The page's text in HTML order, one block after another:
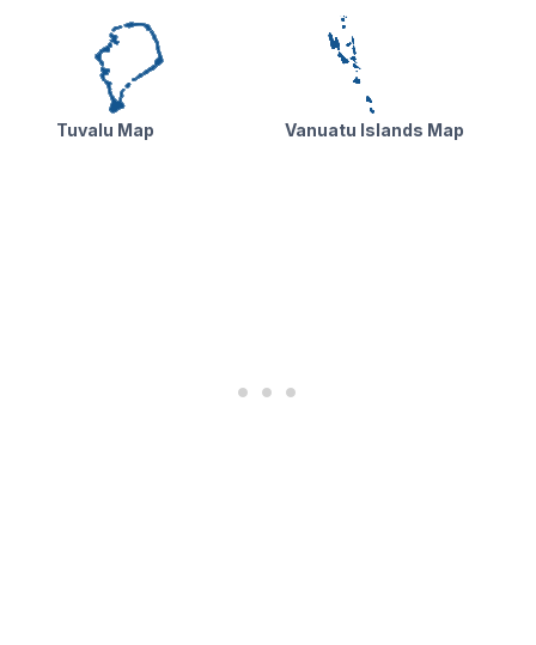
Tuvalu Map Vanuatu Islands Map